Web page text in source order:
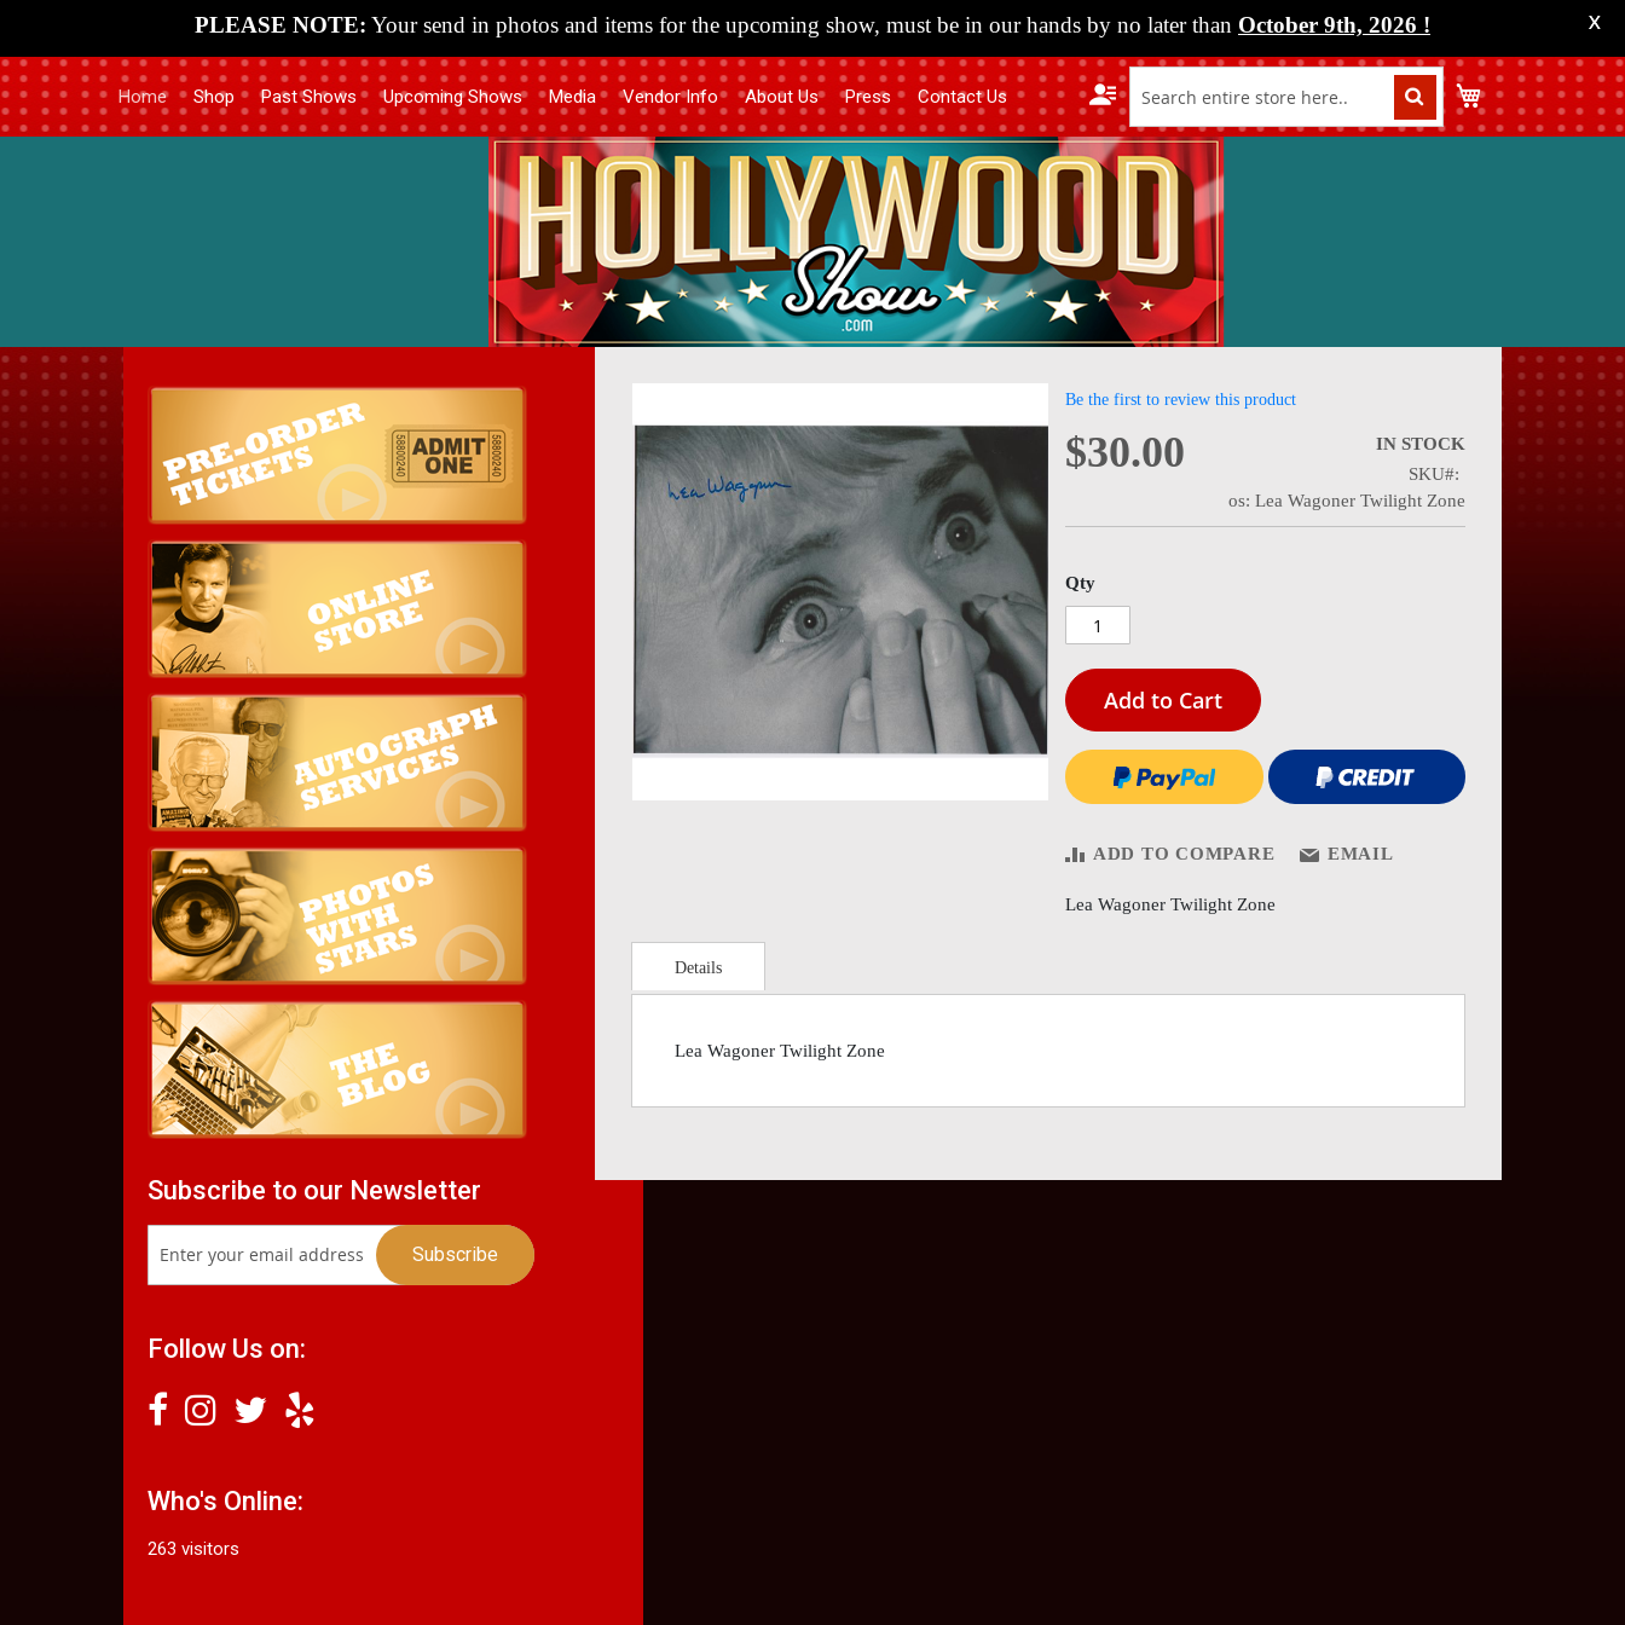
PLEASE NOTE: Your send in photos and items for the upcoming show, must be in our hands by no later than October 9th, 2026 ! X
Home Shop Past Shows Upcoming Shows Media Vendor Info About Us Press Contact Us My Cart
to
the
end
of
Skip
to
the
beginning
the
gallery
Be the first to review this product
$30.00
IN STOCK
SKU
os: Lea Wagoner Twilight Zone
Qty
Add to Cart
ADD TO COMPARE EMAIL
Lea Wagoner Twilight Zone
Details
Lea Wagoner Twilight Zone
Subscribe to our Newsletter
Follow Us on:
Who's Online:
263 visitors